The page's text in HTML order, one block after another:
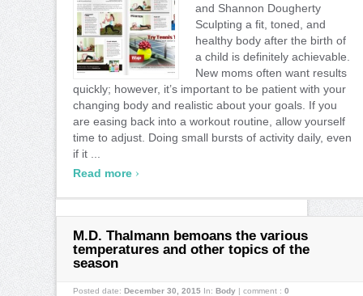
and Shannon Dougherty
Sculpting a fit, toned, and
healthy body after the birth of
a child is definitely achievable.
New moms often want results
quickly; however, it’s important to be patient with your
changing body and realistic about your goals. If you
are easing back into a workout routine, allow yourself
time to adjust. Doing small bursts of activity daily, even
if it ...
Read more ›
M.D. Thalmann bemoans the various
temperatures and other topics of the
season
Posted date: December 30, 2015 In: Body | comment : 0